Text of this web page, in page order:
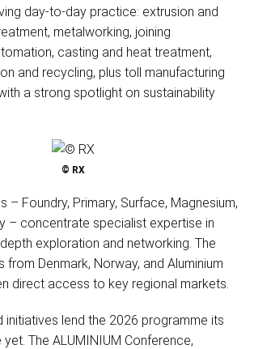
day-to-day practice: extrusion and
metalworking, joining
casting and heat treatment,
and recycling, plus toll manufacturing
a strong spotlight on sustainability
© RX
– Foundry, Primary, Surface, Magnesium,
– concentrate specialist expertise in
exploration and networking. The
from Denmark, Norway, and Aluminium
direct access to key regional markets.
initiatives lend the 2026 programme its
The ALUMINIUM Conference,